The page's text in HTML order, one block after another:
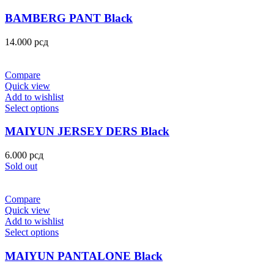
BAMBERG PANT Black
14.000 рсд
Compare
Quick view
Add to wishlist
Select options
MAIYUN JERSEY DERS Black
6.000 рсд
Sold out
Compare
Quick view
Add to wishlist
Select options
MAIYUN PANTALONE Black